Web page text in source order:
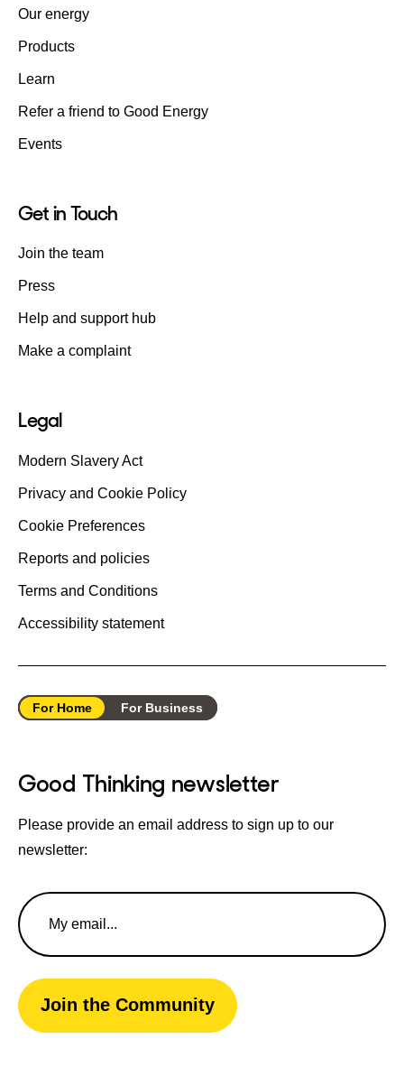
Our energy
Products
Learn
Refer a friend to Good Energy
Events
Get in Touch
Join the team
Press
Help and support hub
Make a complaint
Legal
Modern Slavery Act
Privacy and Cookie Policy
Cookie Preferences
Reports and policies
Terms and Conditions
Accessibility statement
For Home For Business
Good Thinking newsletter
Please provide an email address to sign up to our
newsletter:
Email
Address
Join the Community